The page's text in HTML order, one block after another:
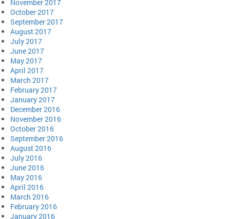
November 2017
October 2017
September 2017
August 2017
July 2017
June 2017
May 2017
April 2017
March 2017
February 2017
January 2017
December 2016
November 2016
October 2016
September 2016
August 2016
July 2016
June 2016
May 2016
April 2016
March 2016
February 2016
January 2016